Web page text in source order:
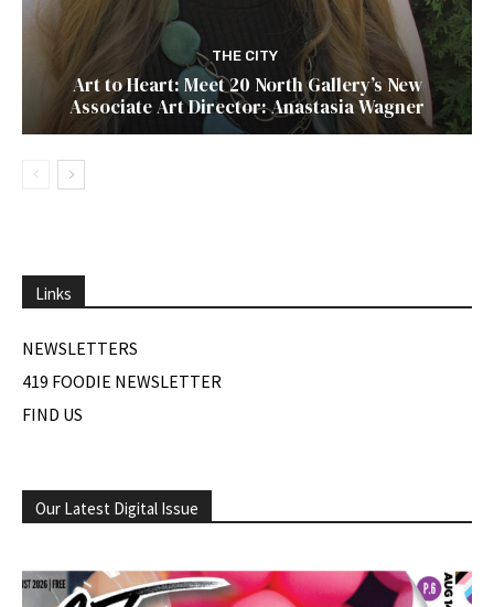
THE CITY
Art to Heart: Meet 20 North Gallery’s New
Associate Art Director: Anastasia Wagner
Links
NEWSLETTERS
419 FOODIE NEWSLETTER
FIND US
Our Latest Digital Issue